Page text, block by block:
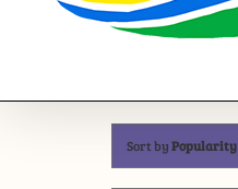
Sort byPopularity